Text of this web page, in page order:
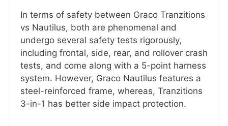
In terms of safety between Graco Tranzitions
vs Nautilus, both are phenomenal and
undergo several safety tests rigorously,
including frontal, side, rear, and rollover crash
tests, and come along with a 5-point harness
system. However, Graco Nautilus features a
steel-reinforced frame, whereas, Tranzitions
3-in-1 has better side impact protection.